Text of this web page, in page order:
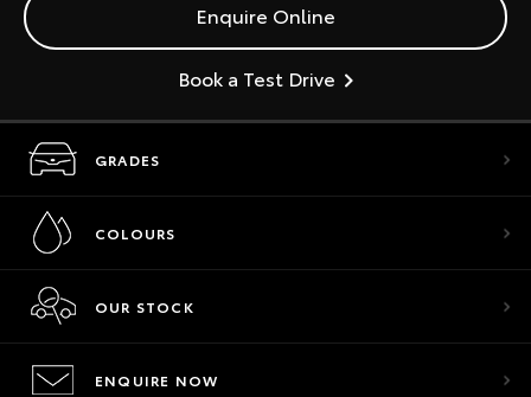
Enquire Online
Book a Test Drive
GRADES
COLOURS
OUR STOCK
ENQUIRE NOW